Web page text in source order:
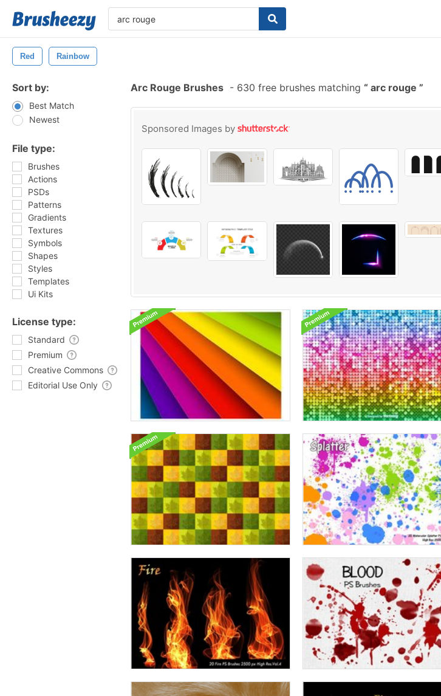
Red Rainbow
Sort by:
Best Match
Newest
File type:
Brushes
Actions
PSDs
Patterns
Gradients
Textures
Symbols
Shapes
Styles
Templates
Ui Kits
License type:
Standard
Premium
Creative Commons
Editorial Use Only
Arc Rouge Brushes - 630 free brushes matching arc rouge
Sponsored Images by